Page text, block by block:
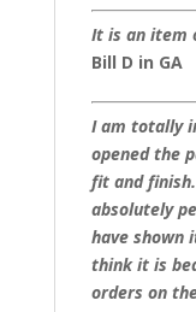
It is an item
Bill D in GA
I am totally
opened the
fit and
absolutely
have shown
think it is
orders on